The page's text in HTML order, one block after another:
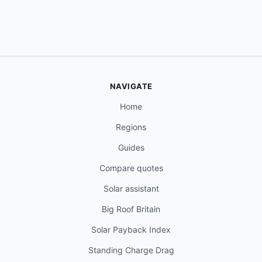
NAVIGATE
Home
Regions
Guides
Compare quotes
Solar assistant
Big Roof Britain
Solar Payback Index
Standing Charge Drag